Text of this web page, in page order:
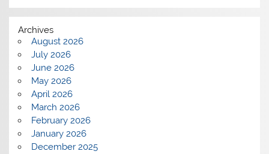
Archives
August 2026
July 2026
June 2026
May 2026
April 2026
March 2026
February 2026
January 2026
December 2025